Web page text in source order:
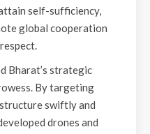
self-sufficiency,
global cooperation
Bharat’s strategic
By targeting
swiftly and
drones and